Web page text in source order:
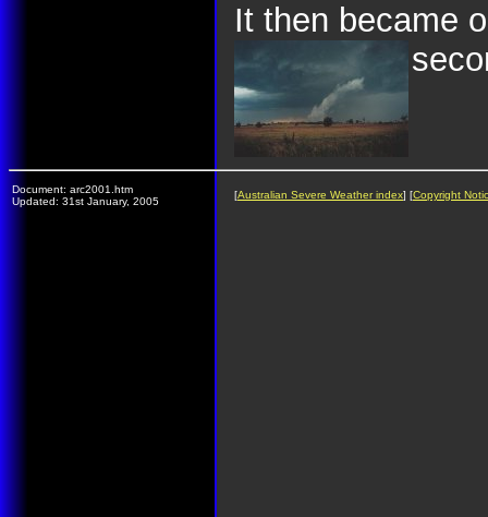
It then became
Document: arc2001.htm
Updated: 31st January, 2005
[Australian Severe Weather index] [Copyright